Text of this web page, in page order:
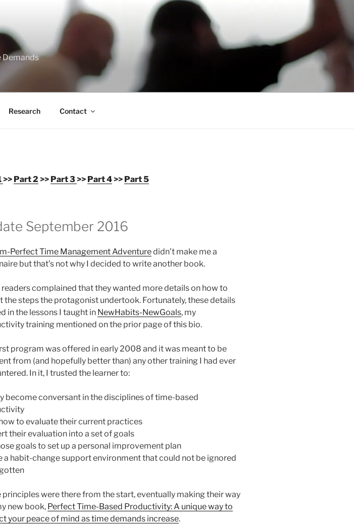
Demands
Research Contact
>> Part 2 >> Part 3 >> Part 4>> Part 5
September 2016
Perfect Time Management Adventuredidn’t make me a
but that’s not why I decided to write another book.
readers complained that they wanted more details on how to
the steps the protagonist undertook. Fortunately, these details
in the lessons I taught in NewHabits-NewGoals, my
training mentioned on the prior page of this bio.
program was offered in early 2008 and it was meant to be
from (and hopefully better than) any other training I had ever
In it, I trusted the learner to:
become conversant in the disciplines of time-based
to evaluate their current practices
their evaluation into a set of goals
goals to set up a personal improvement plan
a habit-change support environment that could not be ignored
principles were there from the start, eventually making their way
new book, Perfect Time-Based Productivity: A unique way to
your peace of mind as time demands increase.